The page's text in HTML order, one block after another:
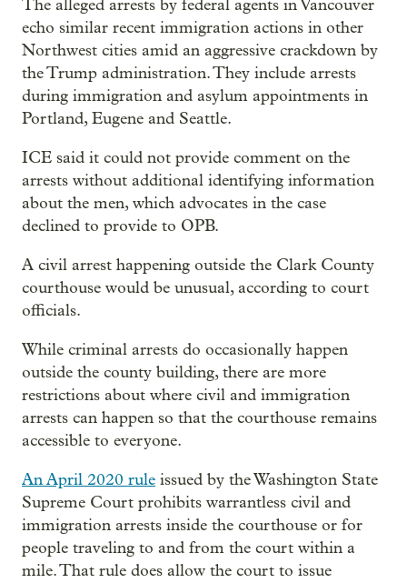
The alleged arrests by federal agents in Vancouver
echo similar recent immigration actions in other
Northwest cities amid an aggressive crackdown by
the Trump administration. They include arrests
during immigration and asylum appointments in
Portland, Eugene and Seattle.
ICE said it could not provide comment on the
arrests without additional identifying information
about the men, which advocates in the case
declined to provide to OPB.
A civil arrest happening outside the Clark County
courthouse would be unusual, according to court
officials.
While criminal arrests do occasionally happen
outside the county building, there are more
restrictions about where civil and immigration
arrests can happen so that the courthouse remains
accessible to everyone.
An April 2020 rule issued by the Washington State
Supreme Court prohibits warrantless civil and
immigration arrests inside the courthouse or for
people traveling to and from the court within a
mile. That rule does allow the court to issue